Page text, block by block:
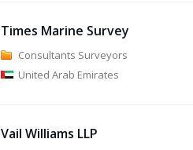
Times Marine Survey
Consultants Surveyors
United Arab Emirates
Vail Williams LLP